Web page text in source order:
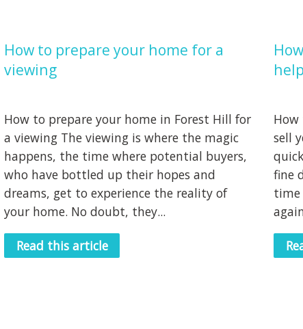
How to prepare your home for a
viewing
How to prepare your home in Forest Hill for
a viewing The viewing is where the magic
happens, the time where potential buyers,
who have bottled up their hopes and
dreams, get to experience the reality of
your home. No doubt, they...
Read this article
sell
fine
time